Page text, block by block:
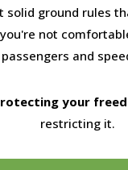
solid ground rules
not
passengers and
your
restricting it.